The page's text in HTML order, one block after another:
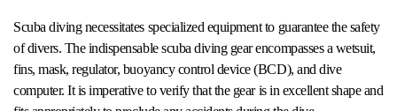
Scuba diving necessitates specialized equipment to guarantee the safety
of divers. The indispensable scuba diving gear encompasses a wetsuit,
fins, mask, regulator, buoyancy control device (BCD), and dive
computer. It is imperative to verify that the gear is in excellent shape and